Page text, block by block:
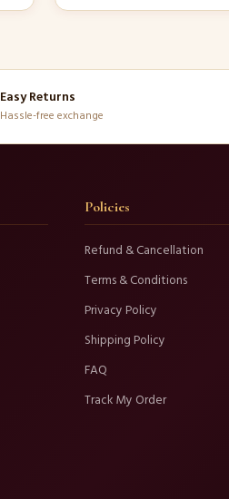
Easy Returns
Hassle-free exchange
Policies
Refund & Cancellation
Terms & Conditions
Privacy Policy
Shipping Policy
FAQ
Track My Order